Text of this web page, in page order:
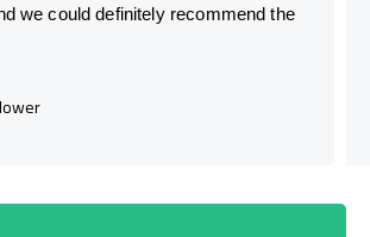
we could definitely recommend the